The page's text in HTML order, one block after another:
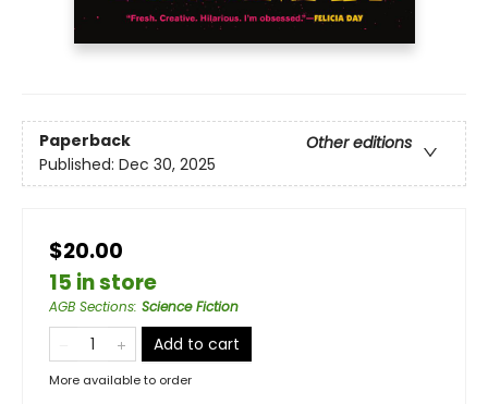
Paperback
Other editions
Published: Dec 30, 2025
$20.00
15 in store
AGB Sections: Science Fiction
Add to cart
More available to order